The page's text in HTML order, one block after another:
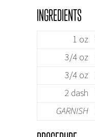
INGREDIENTS
1 oz
3/4 oz
3/4 oz
2 dash
GARNISH